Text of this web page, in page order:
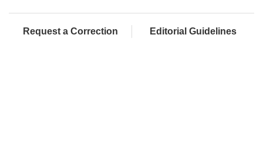
Request a Correction Editorial Guidelines